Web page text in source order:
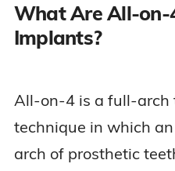
What Are All-on-
Implants?
All-on-4 is a full-arch
technique in which
arch of prosthetic